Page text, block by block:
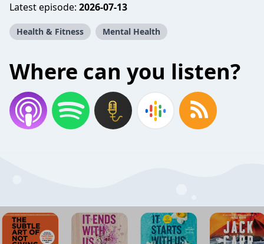
Latest episode: 2026-07-13
Health & Fitness Mental Health
Where can you listen?